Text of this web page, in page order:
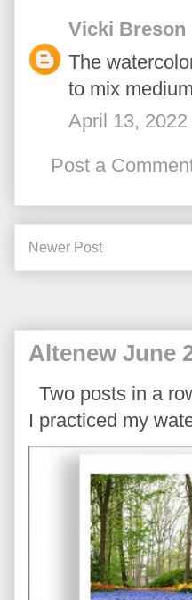
Vicki Breson
The
to mix
April 13,
Post a
Newer Post
Altenew June
Two posts in a
I practiced my